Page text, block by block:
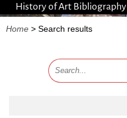
History of Art Bibliography
Home > Search results